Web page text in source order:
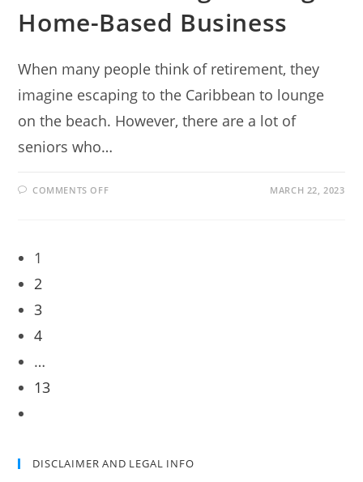
Home-Based Business
When many people think of retirement, they
imagine escaping to the Caribbean to lounge
on the beach. However, there are a lot of
seniors who…
COMMENTS OFFON MARCH 22, 2023
1
2
3
4
…
13
next
DISCLAIMER AND LEGAL INFO